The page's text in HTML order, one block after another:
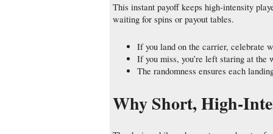
This instant payoff keeps high‑intensity
waiting for spins or payout tables.
If you land on the carrier, celebrate
If you miss, you’re left staring at
The randomness ensures each
Why Short,